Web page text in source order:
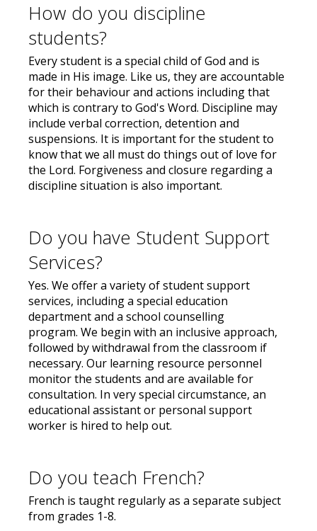
How do you discipline
students?
Every student is a special child of God and is
made in His image. Like us, they are accountable
for their behaviour and actions including that
which is contrary to God's Word. Discipline may
include verbal correction, detention and
suspensions. It is important for the student to
know that we all must do things out of love for
the Lord. Forgiveness and closure regarding a
discipline situation is also important.
Do you have Student Support
Services?
Yes. We offer a variety of student support
services, including a special education
department and a school counselling
program. We begin with an inclusive approach,
followed by withdrawal from the classroom if
necessary. Our learning resource personnel
monitor the students and are available for
consultation. In very special circumstance, an
educational assistant or personal support
worker is hired to help out.
Do you teach French?
French is taught regularly as a separate subject
from grades 1-8.